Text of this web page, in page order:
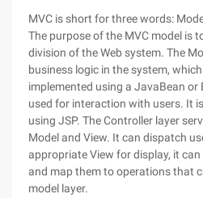
MVC is short for three words:
The purpose of the MVC model is
division of the Web system. The
business logic in the system,
implemented using a JavaBean or
used for interaction with users. It
using JSP. The Controller layer
Model and View. It can dispatch
appropriate View for display, it
and map them to operations that
model layer.